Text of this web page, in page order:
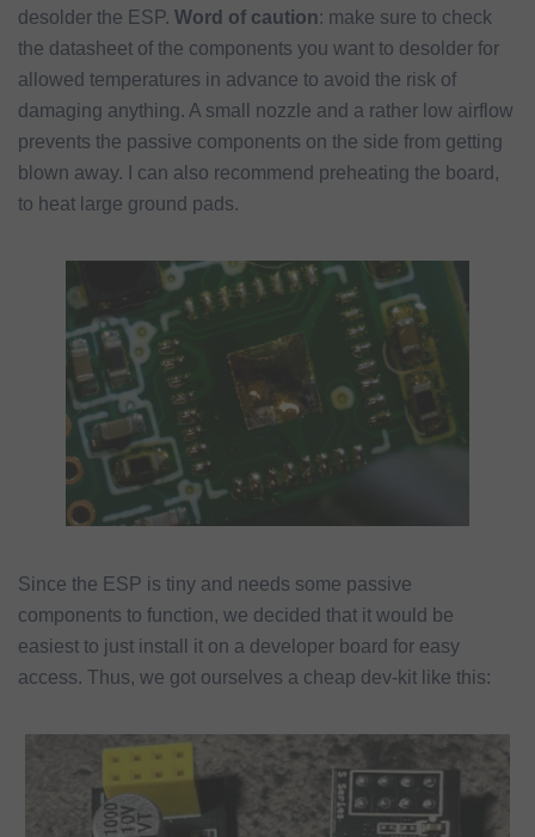
desolder the ESP. Word of caution: make sure to check
the datasheet of the components you want to desolder for
allowed temperatures in advance to avoid the risk of
damaging anything. A small nozzle and a rather low airflow
prevents the passive components on the side from getting
blown away. I can also recommend preheating the board,
to heat large ground pads.
Since the ESP is tiny and needs some passive
components to function, we decided that it would be
easiest to just install it on a developer board for easy
access. Thus, we got ourselves a cheap dev-kit like this: